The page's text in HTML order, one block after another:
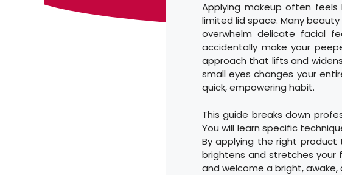
Applying makeup often
limited lid space. Many
overwhelm delicate facial
accidentally make your
approach that lifts and
small eyes changes your
quick, empowering habit.
This guide breaks down
You will learn specific
By applying the right
brightens and stretches your
and welcome a bright,